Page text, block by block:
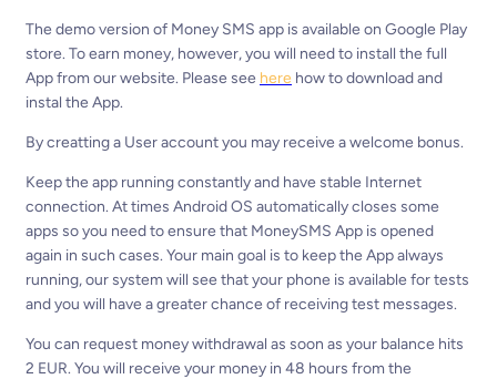
The demo version of Money SMS app is available on Google Play
store. To earn money, however, you will need to install the full
App from our website. Please see here how to download and
instal the App.
By creatting a User account you may receive a welcome bonus.
Keep the app running constantly and have stable Internet
connection. At times Android OS automatically closes some
apps so you need to ensure that MoneySMS App is opened
again in such cases. Your main goal is to keep the App always
running, our system will see that your phone is available for tests
and you will have a greater chance of receiving test messages.
You can request money withdrawal as soon as your balance hits
2 EUR. You will receive your money in 48 hours from the